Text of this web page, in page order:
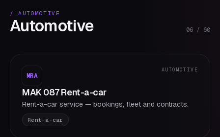
/AUTOMOTIVE
Automotive 06 / 60
MRA
AUTOMOTIVE
MAK 087 Rent-a-car
Rent-a-car service — bookings, fleet and contracts.
Rent-a-car